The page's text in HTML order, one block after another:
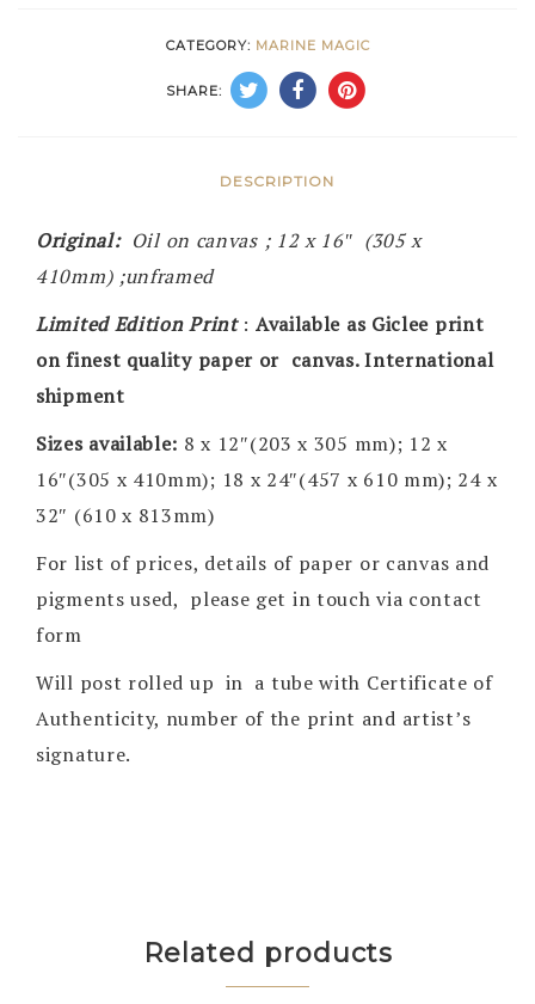
CATEGORY: MARINE MAGIC
SHARE:
DESCRIPTION
Original: Oil on canvas ; 12 x 16″ (305 x
410mm) ;unframed
Limited Edition Print: Available as Giclee print
on finest quality paper or canvas. International
shipment
Sizes available: 8 x 12″(203 x 305 mm); 12 x
16″(305 x 410mm); 18 x 24″(457 x 610 mm); 24 x
32″ (610 x 813mm)
For list of prices, details of paper or canvas and
pigments used, please get in touch via contact
form
Will post rolled up in a tube with Certificate of
Authenticity, number of the print and artist’s
signature.
Related products